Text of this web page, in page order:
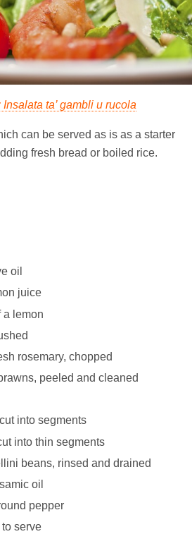
ta’ gambli u rucola
can be served as is as a starter
fresh bread or boiled rice.
oil
juice
a lemon
rosemary, chopped
peeled and cleaned
into segments
into thin segments
beans, rinsed and drained
oil
pepper
serve